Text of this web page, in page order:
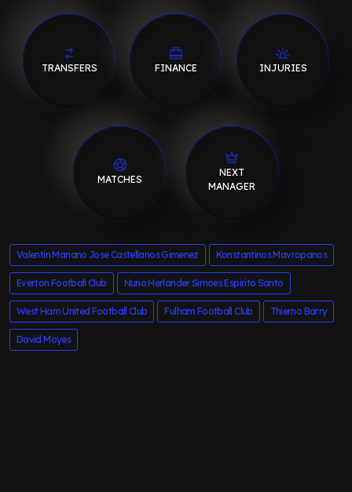
TRANSFERS FINANCE INJURIES
MATCHES
NEXT
MANAGER
Valentin Mariano Jose Castellanos Gimenez Konstantinos Mavropanos
Everton Football Club Nuno Herlander Simoes Espirito Santo
West Ham United Football Club Fulham Football Club Thierno Barry
David Moyes